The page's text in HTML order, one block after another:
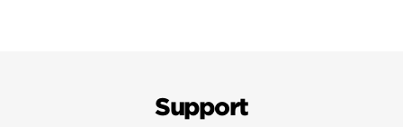
Support